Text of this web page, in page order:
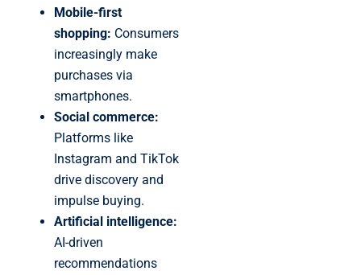
Mobile-first
shopping: Consumers
increasingly make
purchases via
smartphones.
Social commerce:
Platforms like
Instagram and TikTok
drive discovery and
impulse buying.
Artificial intelligence:
AI-driven
recommendations